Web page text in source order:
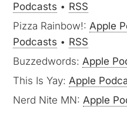
Podcasts • RSS
Pizza Rainbow!:Apple
Podcasts • RSS
Buzzedwords:Apple
This Is Yay:Apple
Nerd Nite MN:Apple